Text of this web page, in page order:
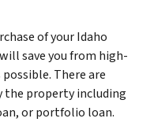
of your Idaho
save you from high-
There are
the property including
or portfolio loan.